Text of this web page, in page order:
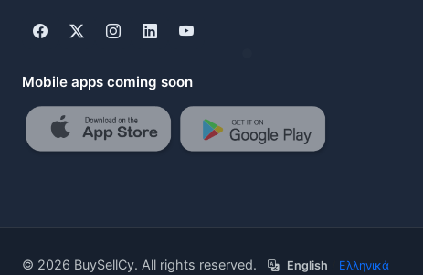
Mobile apps coming soon
© 2026 BuySellCy. All rights reserved. English Ελληνικά